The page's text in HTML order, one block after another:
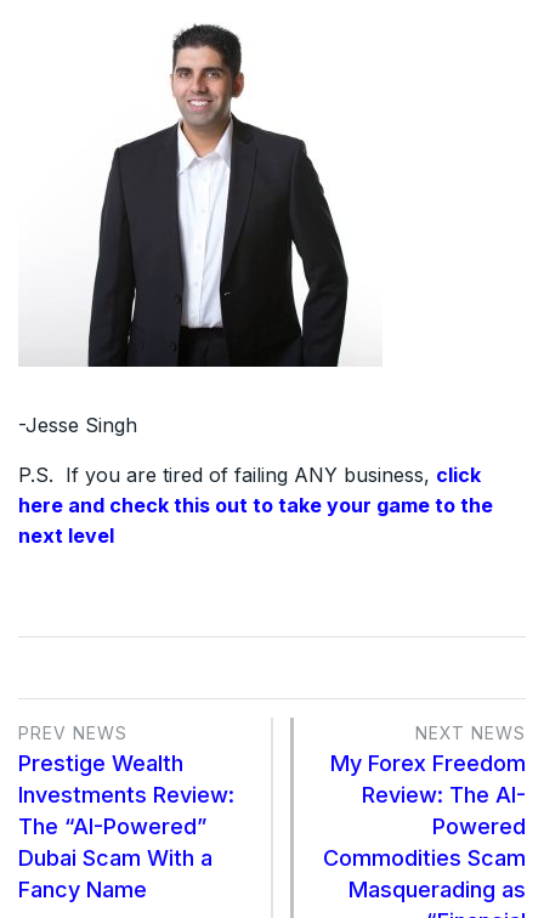
-Jesse Singh
P.S. If you are tired of failing ANY business, click
here and check this out to take your game to the
next level
PREV NEWS
Prestige Wealth
Investments Review:
The “AI-Powered”
Dubai Scam With a
Fancy Name
NEXT NEWS
My Forex Freedom
Review: The AI-
Powered
Commodities Scam
Masquerading as